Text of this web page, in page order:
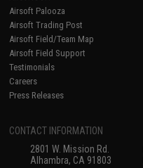
Airsoft Palooza
Airsoft Trading Post
Airsoft Field/Team Map
Airsoft Field Support
Testimonials
Careers
Press Releases
CONTACT INFORMATION
2801 W. Mission Rd.
Alhambra, CA 91803